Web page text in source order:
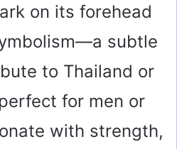
on its forehead
subtle
to Thailand or
for men or
with strength,